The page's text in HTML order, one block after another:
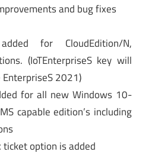
and bug fixes
for CloudEdition/N,
(IoTEnterpriseS key will
2021)
for all new Windows 10-
capable edition’s including
ticket option is added